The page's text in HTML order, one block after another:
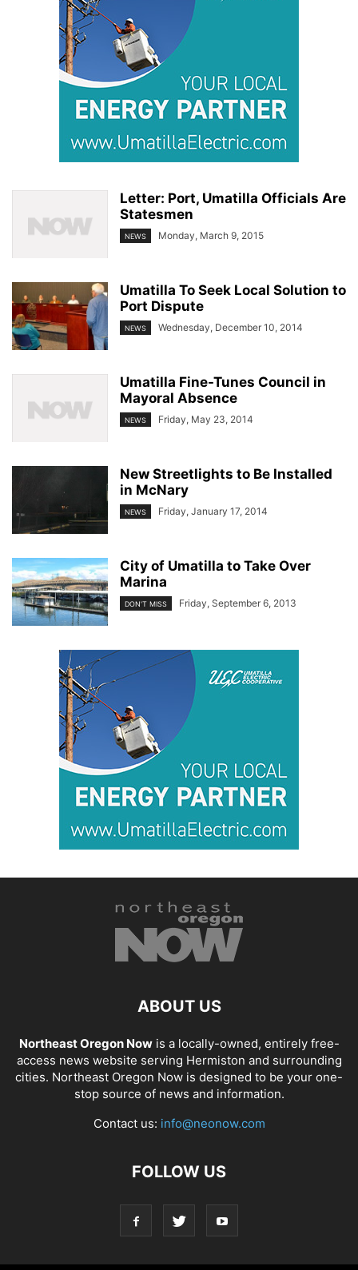
Letter: Port, Umatilla Officials Are
Statesmen
NEWS Monday, March 9, 2015
Umatilla To Seek Local Solution to
Port Dispute
NEWS Wednesday, December 10, 2014
Umatilla Fine-Tunes Council in
Mayoral Absence
NEWS Friday, May 23, 2014
New Streetlights to Be Installed
in McNary
NEWS Friday, January 17, 2014
City of Umatilla to Take Over
Marina
DON'T MISS Friday, September 6, 2013
ABOUT US
Northeast Oregon Nowis a locally-owned, entirely free-
access news website serving Hermiston and surrounding
cities. Northeast Oregon Now is designed to be your one-
stop source of news and information.
Contact us: info@neonow.com
FOLLOW US